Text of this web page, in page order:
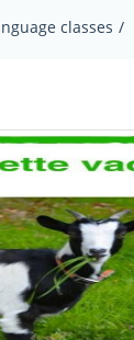
Events
Pictures
classes